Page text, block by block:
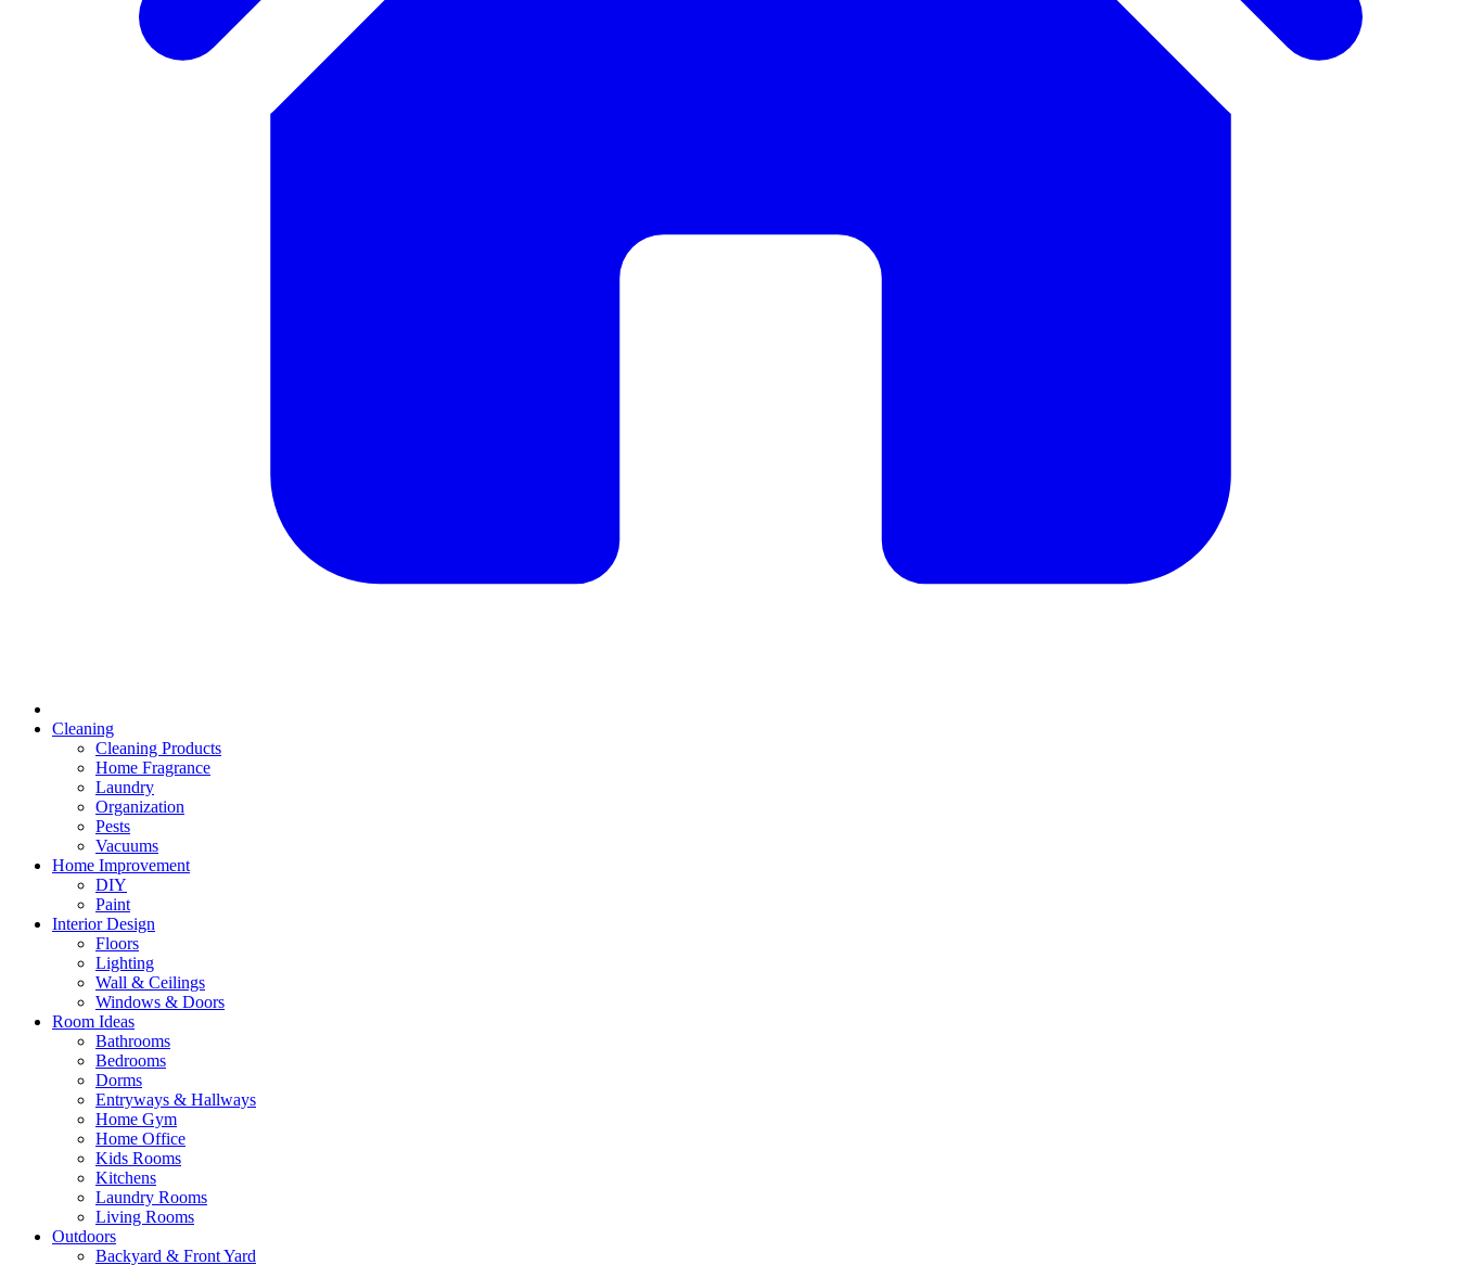
Cleaning
Cleaning Products
Home Fragrance
Laundry
Organization
Pests
Vacuums
Home Improvement
DIY
Paint
Interior Design
Floors
Lighting
Wall & Ceilings
Windows & Doors
Room Ideas
Bathrooms
Bedrooms
Dorms
Entryways & Hallways
Home Gym
Home Office
Kids Rooms
Kitchens
Laundry Rooms
Living Rooms
Outdoors
Backyard & Front Yard